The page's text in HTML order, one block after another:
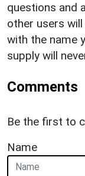
questions and
other users
with the name
supply will
Comments
Be the first to
Name